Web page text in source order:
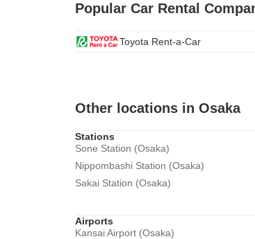
Popular Car Rental
Toyota Rent-a-Car
Other locations in Osaka
Stations
Sone Station (Osaka)
Nippombashi Station (Osaka)
Sakai Station (Osaka)
Airports
Kansai Airport (Osaka)